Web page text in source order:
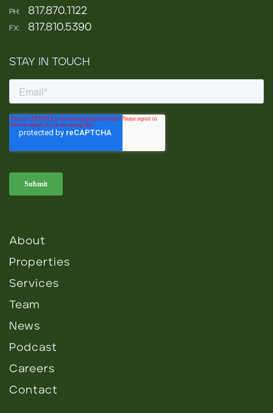
PH: 817.870.1122
FX: 817.810.5390
STAY IN TOUCH
About
Properties
Services
Team
News
Podcast
Careers
Contact